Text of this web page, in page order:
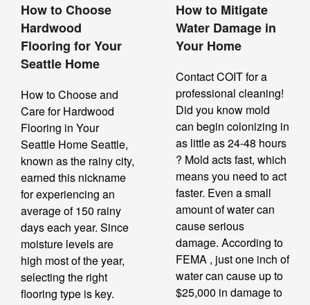
How to Choose
Hardwood
Flooring for Your
Seattle Home
How to Choose and
Care for Hardwood
Flooring in Your
Seattle Home Seattle,
known as the rainy city,
earned this nickname
for experiencing an
average of 150 rainy
days each year. Since
moisture levels are
high most of the year,
selecting the right
flooring type is key.
How to Mitigate
Water Damage in
Your Home
Contact COIT for a
professional cleaning!
Did you know mold
can begin colonizing in
as little as 24-48 hours
? Mold acts fast, which
means you need to act
faster. Even a small
amount of water can
cause serious
damage. According to
FEMA , just one inch of
water can cause up to
$25,000 in damage to